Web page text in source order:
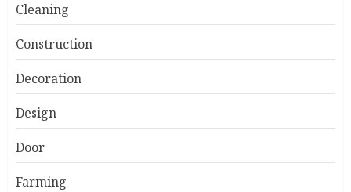
Cleaning
Construction
Decoration
Design
Door
Farming